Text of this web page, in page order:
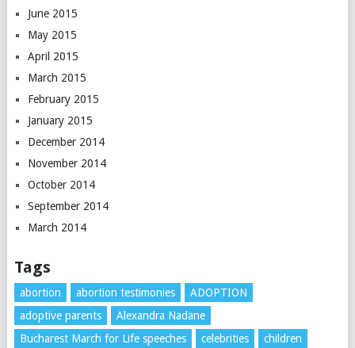
June 2015
May 2015
April 2015
March 2015
February 2015
January 2015
December 2014
November 2014
October 2014
September 2014
March 2014
Tags
abortion abortion testimonies
ADOPTION
adoptive parents
Alexandra Nadane
Bucharest March for Life speeches
celebrities
children